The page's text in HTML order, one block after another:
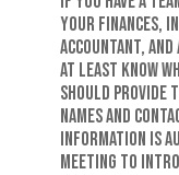
your finances,
accountant,
at least know
should provide
names and
information is
meeting to